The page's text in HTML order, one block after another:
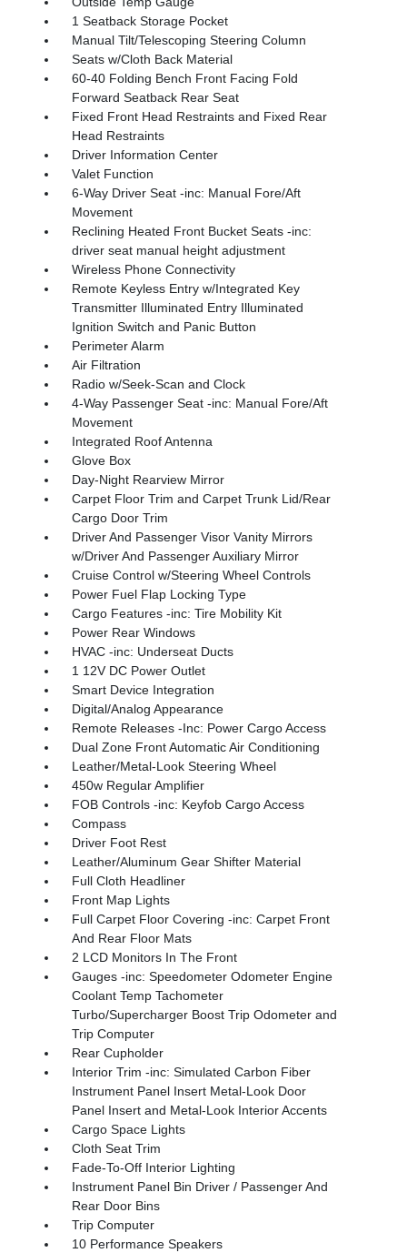
1 Seatback Storage Pocket
Manual Tilt/Telescoping Steering Column
Seats w/Cloth Back Material
60-40 Folding Bench Front Facing Fold
Forward Seatback Rear Seat
Fixed Front Head Restraints and Fixed Rear
Head Restraints
Driver Information Center
Valet Function
6-Way Driver Seat -inc: Manual Fore/Aft
Movement
Reclining Heated Front Bucket Seats -inc:
driver seat manual height adjustment
Wireless Phone Connectivity
Remote Keyless Entry w/Integrated Key
Transmitter Illuminated Entry Illuminated
Ignition Switch and Panic Button
Perimeter Alarm
Air Filtration
Radio w/Seek-Scan and Clock
4-Way Passenger Seat -inc: Manual Fore/Aft
Movement
Integrated Roof Antenna
Glove Box
Day-Night Rearview Mirror
Carpet Floor Trim and Carpet Trunk Lid/Rear
Cargo Door Trim
Driver And Passenger Visor Vanity Mirrors
w/Driver And Passenger Auxiliary Mirror
Cruise Control w/Steering Wheel Controls
Power Fuel Flap Locking Type
Cargo Features -inc: Tire Mobility Kit
Power Rear Windows
HVAC -inc: Underseat Ducts
1 12V DC Power Outlet
Smart Device Integration
Digital/Analog Appearance
Remote Releases -Inc: Power Cargo Access
Dual Zone Front Automatic Air Conditioning
Leather/Metal-Look Steering Wheel
450w Regular Amplifier
FOB Controls -inc: Keyfob Cargo Access
Compass
Driver Foot Rest
Leather/Aluminum Gear Shifter Material
Full Cloth Headliner
Front Map Lights
Full Carpet Floor Covering -inc: Carpet Front
And Rear Floor Mats
2 LCD Monitors In The Front
Gauges -inc: Speedometer Odometer Engine
Coolant Temp Tachometer
Turbo/Supercharger Boost Trip Odometer and
Trip Computer
Rear Cupholder
Interior Trim -inc: Simulated Carbon Fiber
Instrument Panel Insert Metal-Look Door
Panel Insert and Metal-Look Interior Accents
Cargo Space Lights
Cloth Seat Trim
Fade-To-Off Interior Lighting
Instrument Panel Bin Driver / Passenger And
Rear Door Bins
Trip Computer
10 Performance Speakers